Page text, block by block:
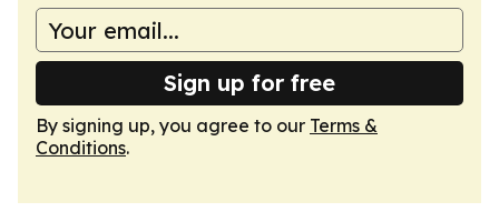
Sign up for free
By signing up, you agree to our Terms &
Conditions.